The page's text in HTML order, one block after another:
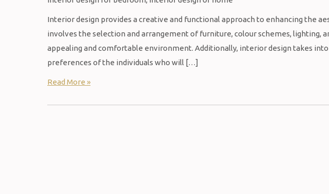
Interior design provides a creative and functional approach to enhancing the
involves the selection and arrangement of furniture, colour schemes, lighting,
appealing and comfortable environment. Additionally, interior design takes
preferences of the individuals who will […]
Read More »